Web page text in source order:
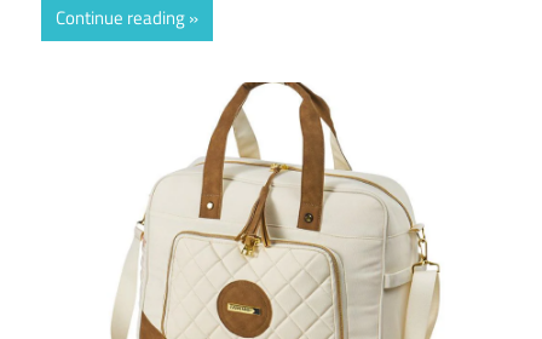
Continue reading